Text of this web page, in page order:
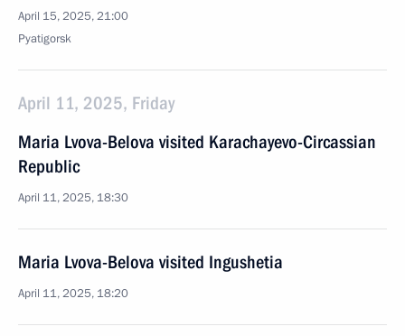
April 15, 2025, 21:00
Pyatigorsk
April 11, 2025, Friday
Maria Lvova-Belova visited Karachayevo-Circassian
Republic
April 11, 2025, 18:30
Maria Lvova-Belova visited Ingushetia
April 11, 2025, 18:20